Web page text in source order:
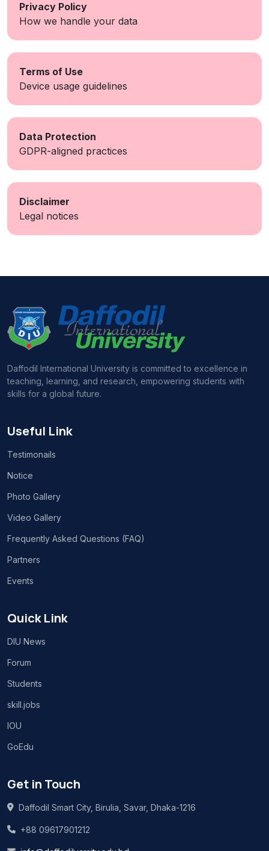
Privacy Policy
How we handle your data
Terms of Use
Device usage guidelines
Data Protection
GDPR-aligned practices
Disclaimer
Legal notices
Daffodil International University is committed to excellence in
teaching, learning, and research, empowering students with
skills for a global future.
Useful Link
Testimonails
Notice
Photo Gallery
Video Gallery
Frequently Asked Questions (FAQ)
Partners
Events
Quick Link
DIU News
Forum
Students
skill.jobs
IOU
GoEdu
Get in Touch
Daffodil Smart City, Birulia, Savar, Dhaka-1216
+88 09617901212